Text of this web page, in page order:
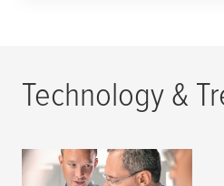
Technology &
Highest Quality